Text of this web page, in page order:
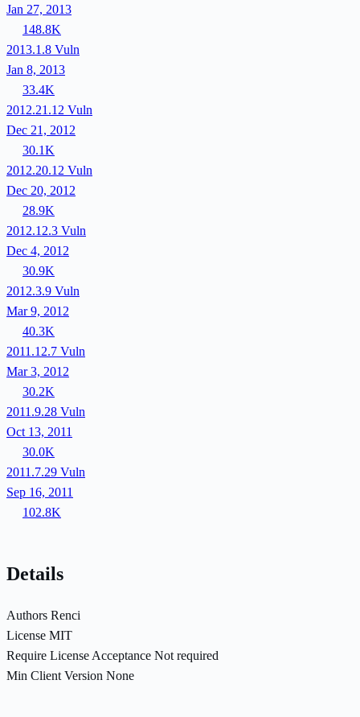
Jan 27, 2013
148.8K
2013.1.8 Vuln
Jan 8, 2013
33.4K
2012.21.12 Vuln
Dec 21, 2012
30.1K
2012.20.12 Vuln
Dec 20, 2012
28.9K
2012.12.3 Vuln
Dec 4, 2012
30.9K
2012.3.9 Vuln
Mar 9, 2012
40.3K
2011.12.7 Vuln
Mar 3, 2012
30.2K
2011.9.28 Vuln
Oct 13, 2011
30.0K
2011.7.29 Vuln
Sep 16, 2011
102.8K
Details
Authors Renci
License MIT
Require License Acceptance Not required
Min Client Version None